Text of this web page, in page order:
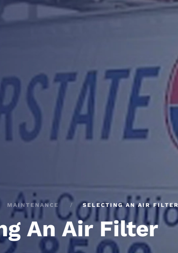
MAINTENANCE SELECTING AN AIR FILTER
An Air Filter